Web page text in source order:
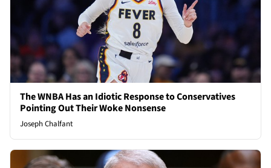
The WNBA Has an Idiotic Response to Conservatives
Pointing Out Their Woke Nonsense
Joseph Chalfant